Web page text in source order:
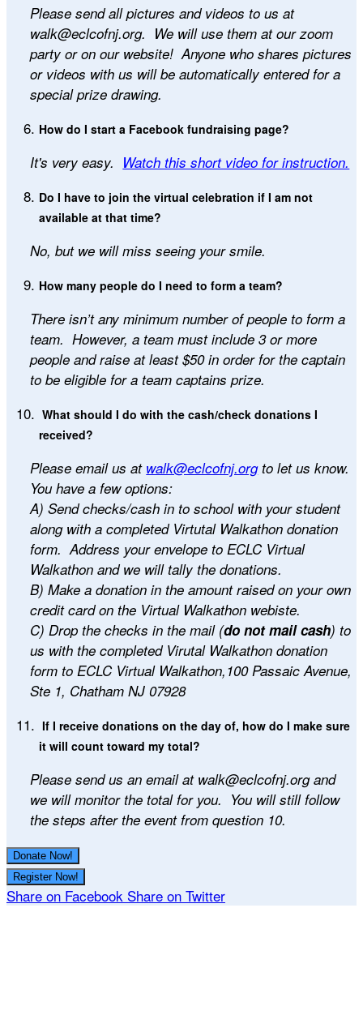
Please send all pictures and videos to us at
walk@eclcofnj.org. We will use them at our zoom
party or on our website! Anyone who shares pictures
or videos with us will be automatically entered for a
special prize drawing.
How do I start a Facebook fundraising page?
It's very easy. Watch this short video for instruction.
Do I have to join the virtual celebration if I am not
available at that time?
No, but we will miss seeing your smile.
How many people do I need to form a team?
There isn’t any minimum number of people to form a
team. However, a team must include 3 or more
people and raise at least $50 in order for the captain
to be eligible for a team captains prize.
What should I do with the cash/check donations I
received?
Please email us at walk@eclcofnj.orgto let us know.
You have a few options:
A) Send checks/cash in to school with your student
along with a completed Virtutal Walkathondonation
form. Address your envelope to ECLC Virtual
Walkathon and we will tally the donations.
B) Make a donation in the amount raised on your own
credit card on the Virtual Walkathon webiste.
C) Drop the checks in the mail (do not mail cash) to
us with the completed Virutal Walkathon donation
form to ECLC Virtual Walkathon,100 Passaic Avenue,
Ste 1, Chatham NJ 07928
If I receive donations on the day of, how do I make sure
it will count toward my total?
Please send us an email at walk@eclcofnj.org and
we will monitor the total for you. You will still follow
the steps after the event from question 10.
Donate Now!
Register Now!
Share on Facebook Share on Twitter